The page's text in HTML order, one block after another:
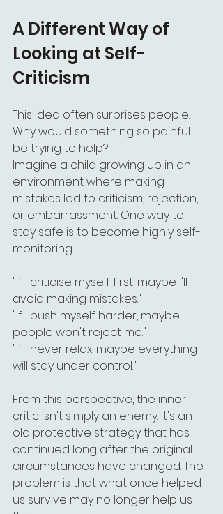
A Different Way of
Looking at Self-
Criticism
This idea often surprises people.
Why would something so painful
be trying to help?
Imagine a child growing up in an
environment where making
mistakes led to criticism, rejection,
or embarrassment. One way to
stay safe is to become highly self-
monitoring.
"If I criticise myself first, maybe I'll
avoid making mistakes."
"If I push myself harder, maybe
people won't reject me."
"If I never relax, maybe everything
will stay under control."
From this perspective, the inner
critic isn't simply an enemy. It's an
old protective strategy that has
continued long after the original
circumstances have changed. The
problem is that what once helped
us survive may no longer help us